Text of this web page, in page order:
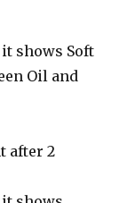
shows Soft
Oil and
after 2